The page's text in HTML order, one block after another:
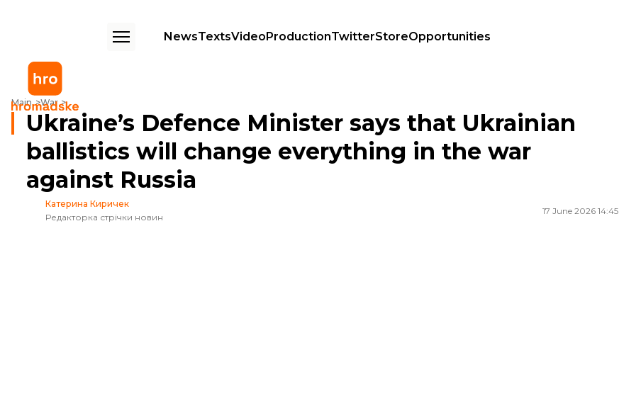
NewsTextsVideoProductionTwitterStoreOpportunities
Main War
Ukraine’s Defence Minister says that Ukrainian ballistics will change everything in the war against Russia
Ukraine’s Defence Minister says that Ukrainian
ballistics will change everything in the war
against Russia
Катерина Киричек
Редакторка стрічки новин
17 June 2026 14:45